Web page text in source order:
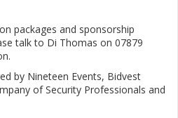
packages and sponsorship
talk to Di Thomas on 07879
by Nineteen Events, Bidvest
of Security Professionals and